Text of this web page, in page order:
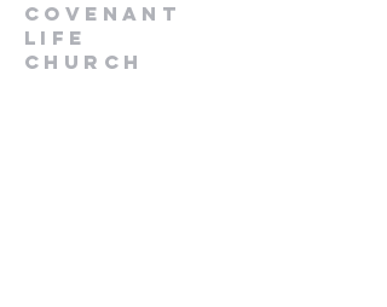
Covenant
Life
church